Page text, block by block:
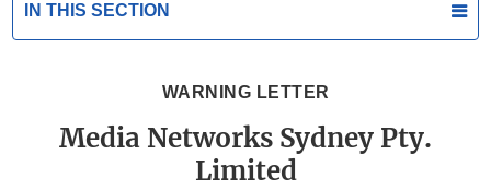
IN THIS SECTION
WARNING LETTER
Media Networks Sydney Pty.
Limited